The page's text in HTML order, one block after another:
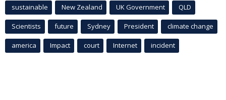
sustainable New Zealand UK Government QLD
Scientists future Sydney President climate change
america Impact court Internet incident